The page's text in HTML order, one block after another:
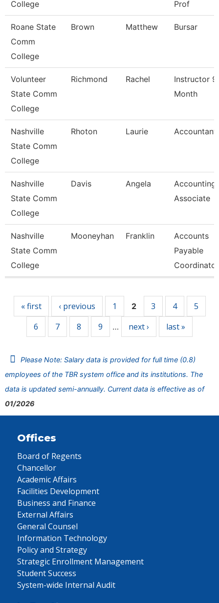
College Prof
Roane State
Comm
College
Brown Matthew Bursar
Volunteer
State Comm
College
Richmond Rachel
Instructor
Month
Nashville
State Comm
College
Rhoton Laurie Accountant
Nashville
State Comm
College
Davis Angela
Accounting
Associate
Nashville
State Comm
College
Mooneyhan Franklin
Accounts
Payable
Coordinator
« first ‹ previous 1 2 3 4
5
6
7 8 9 … next › last »
Please Note: Salary data is provided for full time (0.8)
employees of the TBR system office and its institutions. The
data is updated semi-annually. Current data is effective as of
01/2026
Offices
Board of Regents
Chancellor
Academic Affairs
Facilities Development
Business and Finance
External Affairs
General Counsel
Information Technology
Policy and Strategy
Strategic Enrollment Management
Student Success
System-wide Internal Audit